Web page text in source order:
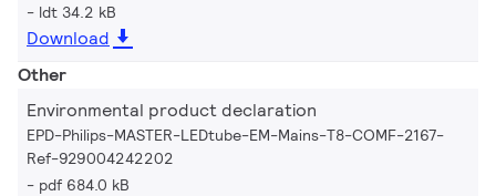
ldt 34.2 kB
Download
Other
Environmental product declaration
EPD-Philips-MASTER-LEDtube-EM-Mains-T8-COMF-2167-
Ref-929004242202
pdf 684.0 kB